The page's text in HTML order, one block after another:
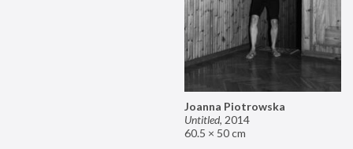
Joanna Piotrowska
Untitled, 2014
60.5 × 50 cm